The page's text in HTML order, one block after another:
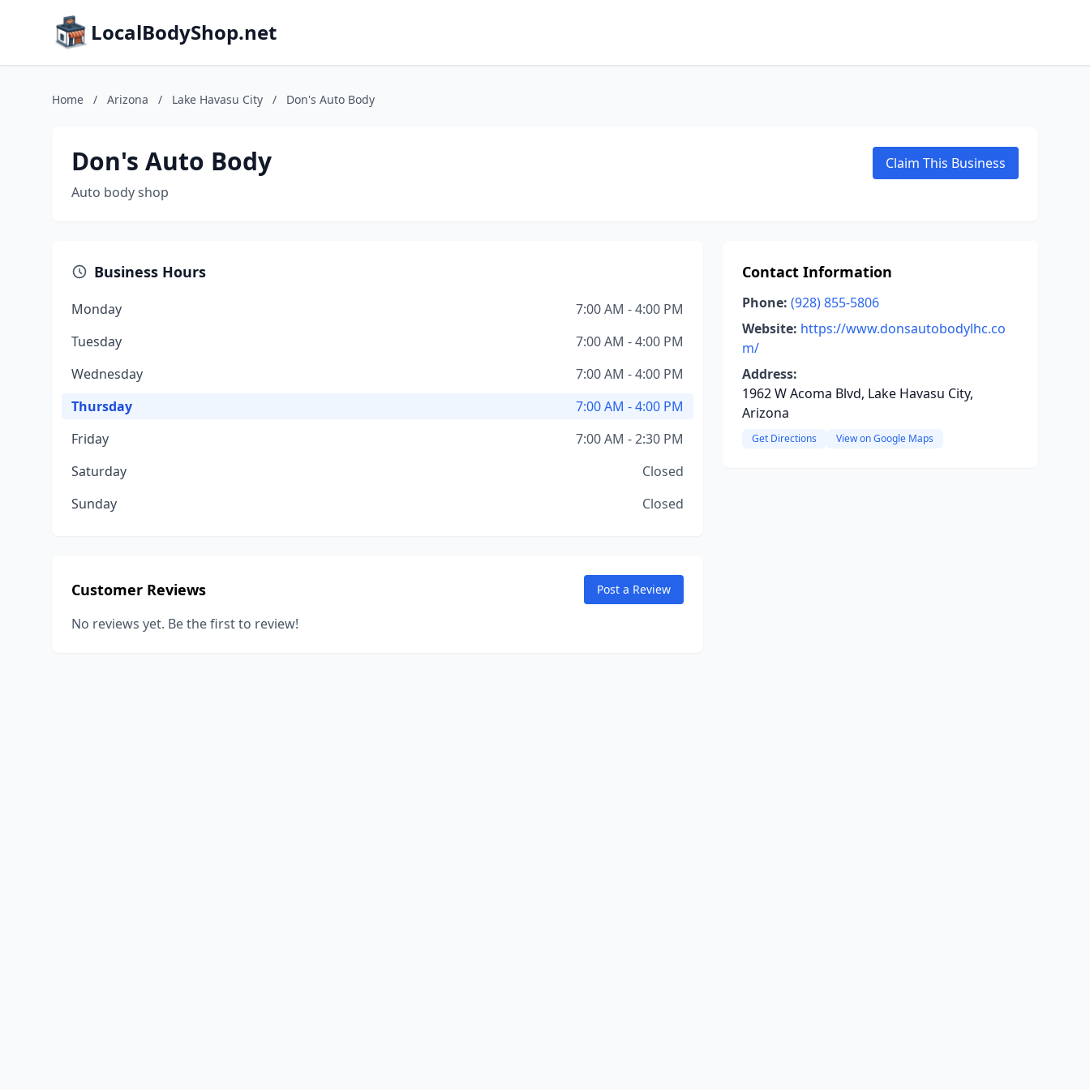
LocalBodyShop.net
Home / Arizona / Lake Havasu City / Don's Auto Body
Don's Auto Body
Auto body shop
Claim This Business
Business Hours
Monday
7:00 AM - 4:00 PM
Tuesday
7:00 AM - 4:00 PM
Wednesday
7:00 AM - 4:00 PM
Thursday
7:00 AM - 4:00 PM
Friday
7:00 AM - 2:30 PM
Saturday
Closed
Sunday
Closed
Customer Reviews Post a Review
No reviews yet. Be the first to review!
Contact Information
Phone: (928) 855-5806
Website: https://www.donsautobodylhc.co
m/
Address:
1962 W Acoma Blvd, Lake Havasu City,
Arizona
Get Directions View on Google Maps